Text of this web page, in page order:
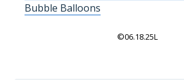
Bubble Balloons
©06.18.25L